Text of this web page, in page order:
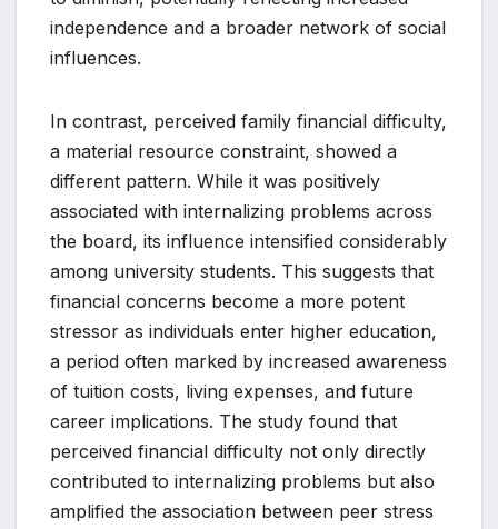
independence and a broader network of social
influences.
In contrast, perceived family financial difficulty,
a material resource constraint, showed a
different pattern. While it was positively
associated with internalizing problems across
the board, its influence intensified considerably
among university students. This suggests that
financial concerns become a more potent
stressor as individuals enter higher education,
a period often marked by increased awareness
of tuition costs, living expenses, and future
career implications. The study found that
perceived financial difficulty not only directly
contributed to internalizing problems but also
amplified the association between peer stress